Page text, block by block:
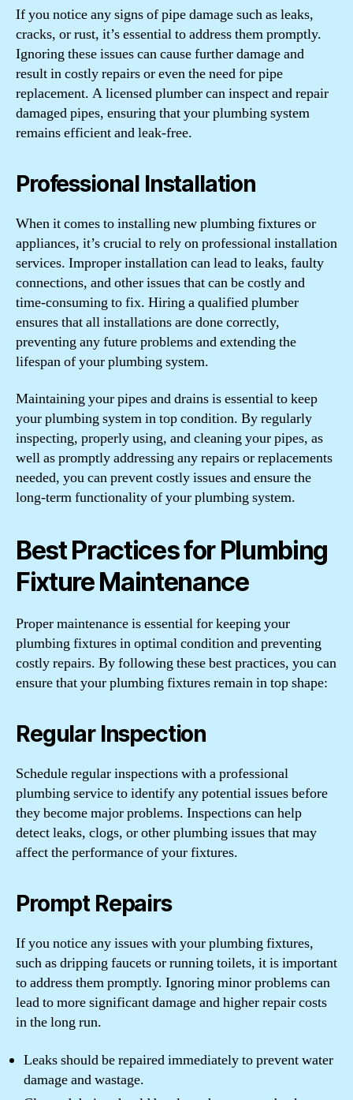
If you notice any signs of pipe damage such as leaks,
cracks, or rust, it’s essential to address them promptly.
Ignoring these issues can cause further damage and
result in costly repairs or even the need for pipe
replacement. A licensed plumber can inspect and repair
damaged pipes, ensuring that your plumbing system
remains efficient and leak-free.
Professional Installation
When it comes to installing new plumbing fixtures or
appliances, it’s crucial to rely on professional installation
services. Improper installation can lead to leaks, faulty
connections, and other issues that can be costly and
time-consuming to fix. Hiring a qualified plumber
ensures that all installations are done correctly,
preventing any future problems and extending the
lifespan of your plumbing system.
Maintaining your pipes and drains is essential to keep
your plumbing system in top condition. By regularly
inspecting, properly using, and cleaning your pipes, as
well as promptly addressing any repairs or replacements
needed, you can prevent costly issues and ensure the
long-term functionality of your plumbing system.
Best Practices for Plumbing
Fixture Maintenance
Proper maintenance is essential for keeping your
plumbing fixtures in optimal condition and preventing
costly repairs. By following these best practices, you can
ensure that your plumbing fixtures remain in top shape:
Regular Inspection
Schedule regular inspections with a professional
plumbing service to identify any potential issues before
they become major problems. Inspections can help
detect leaks, clogs, or other plumbing issues that may
affect the performance of your fixtures.
Prompt Repairs
If you notice any issues with your plumbing fixtures,
such as dripping faucets or running toilets, it is important
to address them promptly. Ignoring minor problems can
lead to more significant damage and higher repair costs
in the long run.
Leaks should be repaired immediately to prevent water
damage and wastage.